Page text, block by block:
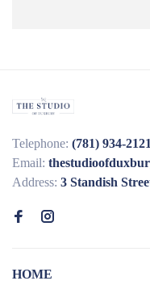
Telephone: (781) 934-2121
Email:
Address: 3 Standish
HOME